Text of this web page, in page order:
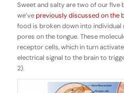
Sweet and salty are two of our five
we’ve previously discussed on the
food is broken down into
pores on the tongue. These
receptor cells, which in turn
electrical signal to the brain to
2).